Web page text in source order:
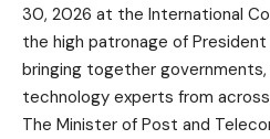
30, 2026 at the International
the high patronage of
bringing together
technology experts from
The Minister of Post and